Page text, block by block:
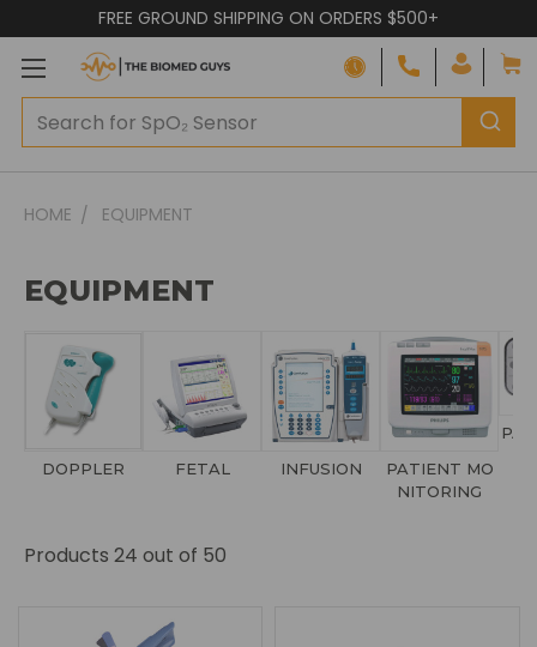
FREE GROUND SHIPPING ON ORDERS $500+
HOME EQUIPMENT
EQUIPMENT
DOPPLER FETAL INFUSION
PATIENT MO
NITORING
Products 24 out of 50